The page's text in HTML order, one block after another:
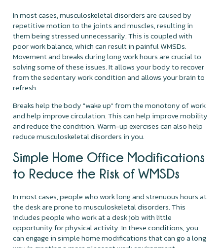
In most cases, musculoskeletal disorders are caused by
repetitive motion to the joints and muscles, resulting in
them being stressed unnecessarily. This is coupled with
poor work balance, which can result in painful WMSDs.
Movement and breaks during long work hours are crucial to
solving some of these issues. It allows your body to recover
from the sedentary work condition and allows your brain to
refresh.
Breaks help the body "wake up" from the monotony of work
and help improve circulation. This can help improve mobility
and reduce the condition. Warm-up exercises can also help
reduce musculoskeletal disorders in you.
Simple Home Office Modifications
to Reduce the Risk of WMSDs
In most cases, people who work long and strenuous hours at
the desk are prone to musculoskeletal disorders. This
includes people who work at a desk job with little
opportunity for physical activity. In these conditions, you
can engage in simple home modifications that can go a long